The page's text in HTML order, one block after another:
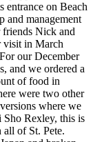
entrance on Beach
and management
Nick and
visit in March
our December
and we ordered a
of food in
were two other
where we
Sho Rexley, this is
all of St. Pete.